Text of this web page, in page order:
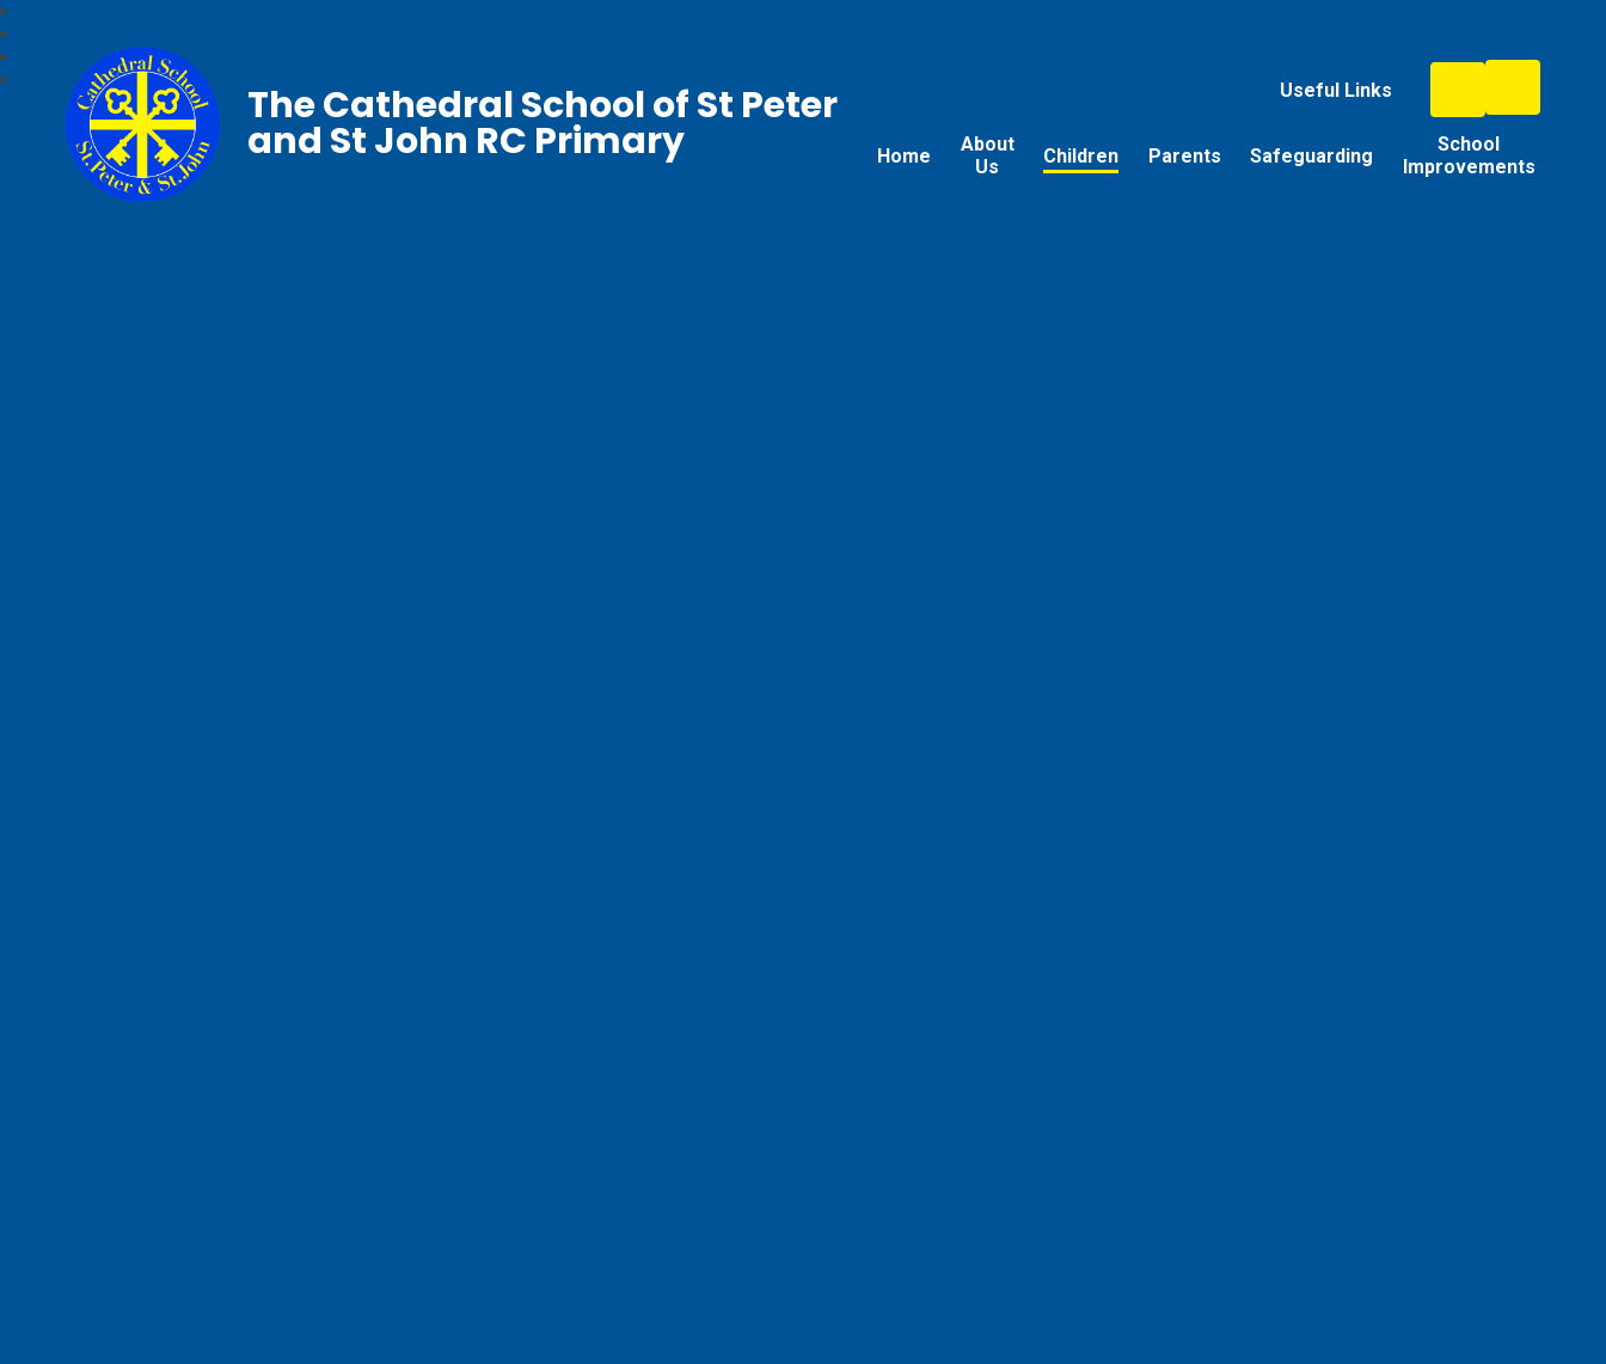
Useful Links
Home
About
Us
Children Parents Safeguarding
School
Improvements
The Cathedral School of St Peter
and St John RC Primary